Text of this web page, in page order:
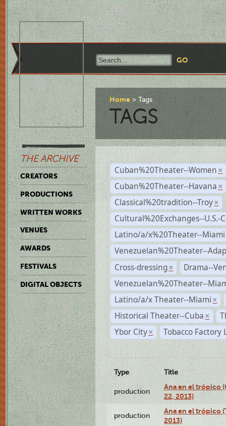
THE ARCHIVE
CREATORS
PRODUCTIONS
WRITTEN WORKS
VENUES
AWARDS
FESTIVALS
DIGITAL OBJECTS
Home Tags
TAGS
Cuban%20Theater--Women ×
Cuban%20Theater--Havana ×
Classical%20tradition--Troy ×
Cultural%20Exchanges--U.S.-
Latino/a/x%20Theater--Miami
Venezuelan%20Theater--
Cross-dressing ×
Drama--
Venezuelan%20Theater--
Latino/a/x Theater--Miami ×
Historical Theater--Cuba ×
Ybor City × Tobacco Factory
Type Title
production
Ana en el trópico
22, 2013)
production
Ana en el trópico
2013)